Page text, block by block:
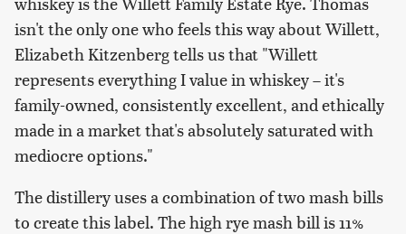
isn't the only one who feels this way about Willett,
Elizabeth Kitzenberg tells us that "Willett
represents everything I value in whiskey – it's
family-owned, consistently excellent, and ethically
made in a market that's absolutely saturated with
mediocre options."
The distillery uses a combination of two mash bills
to create this label. The high rye mash bill is 11%